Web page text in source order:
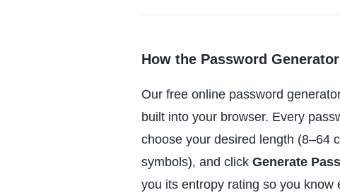
How the Password
Our free online password
built into your browser. Every
choose your desired length (8–64
symbols), and click Generate
you its entropy rating so you know